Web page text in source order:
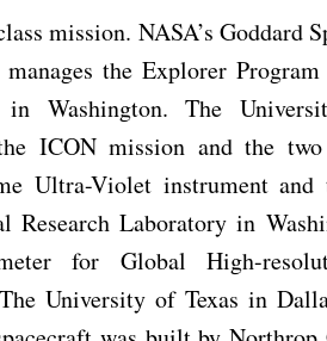
mission. NASA’s Goddard
the Explorer
in Washington. The
ICON mission and the
Ultra-Violet instrument
Research Laboratory in
for Global High-
University of Texas in